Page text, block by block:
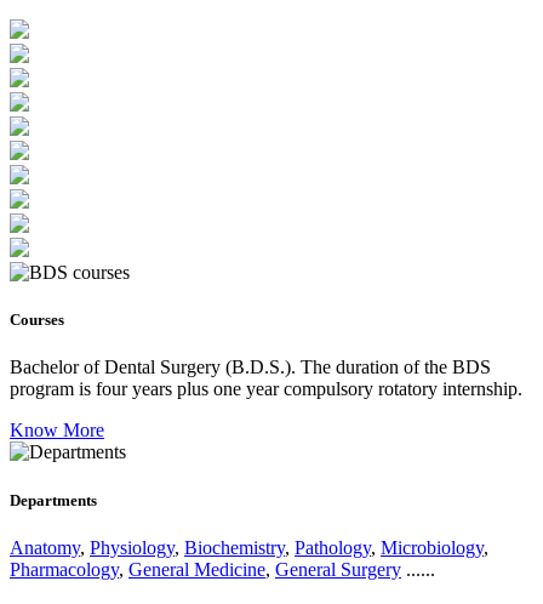
Courses
Bachelor of Dental Surgery (B.D.S.). The duration of the BDS
program is four years plus one year compulsory rotatory internship.
Know More
Departments
Anatomy, Physiology, Biochemistry, Pathology, Microbiology,
Pharmacology, General Medicine, General Surgery ......